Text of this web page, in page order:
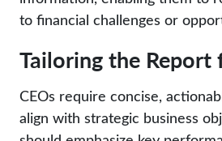
to financial challenges or
Tailoring the Report
CEOs require concise,
align with strategic business